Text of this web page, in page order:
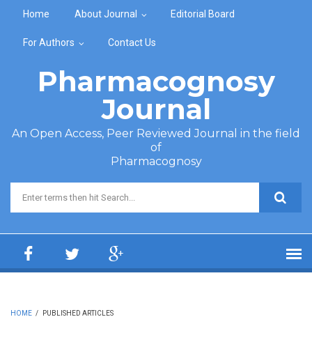
Home About Journal Editorial Board
For Authors Contact Us
Pharmacognosy
Journal
An Open Access, Peer Reviewed Journal in the field
of
Pharmacognosy
Search form
HOME / PUBLISHED ARTICLES